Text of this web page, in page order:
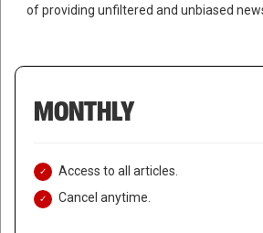
of providing unfiltered and unbiased
MONTHLY
Access to all articles.
Cancel anytime.